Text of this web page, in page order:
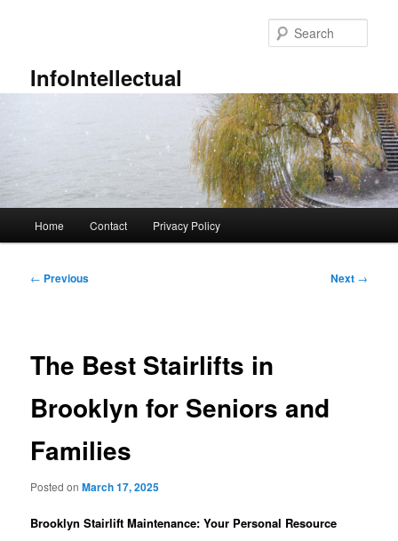
InfoIntellectual
Home Contact Privacy Policy
Post
← Previous Next →
The Best Stairlifts in
Brooklyn for Seniors and
Families
Posted onMarch 17, 2025
Brooklyn Stairlift Maintenance: Your Personal Resource